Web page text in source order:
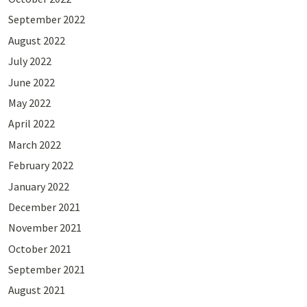
September 2022
August 2022
July 2022
June 2022
May 2022
April 2022
March 2022
February 2022
January 2022
December 2021
November 2021
October 2021
September 2021
August 2021